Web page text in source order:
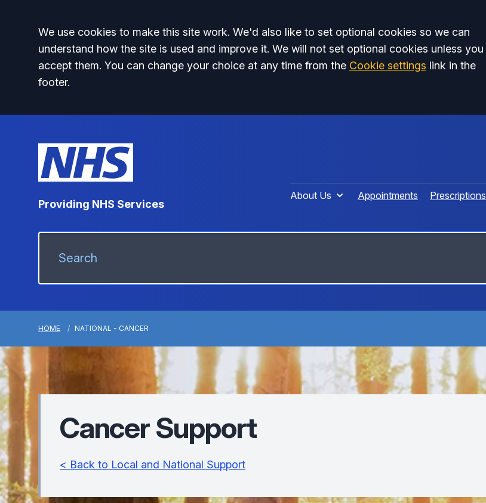
Accept all
We use cookies to make this site work. We'd also like to set optional cookies so we can
understand how the site is used and improve it. We will not set optional cookies unless you
accept them. You can change your choice at any time from the Cookie settings link in the
footer.
Providing NHS Services
About Us Appointments Prescriptions
HOME NATIONAL - CANCER
Cancer Support
< Back to Local and National Support